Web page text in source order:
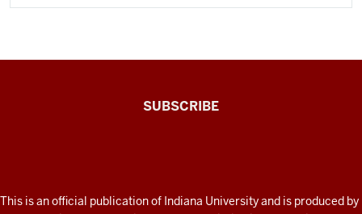
fresh
SUBSCRIBE
ADDITIONAL
This is an official publication of Indiana University and is produced by